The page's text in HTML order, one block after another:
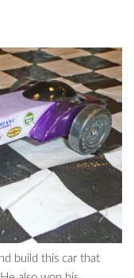
build this car that